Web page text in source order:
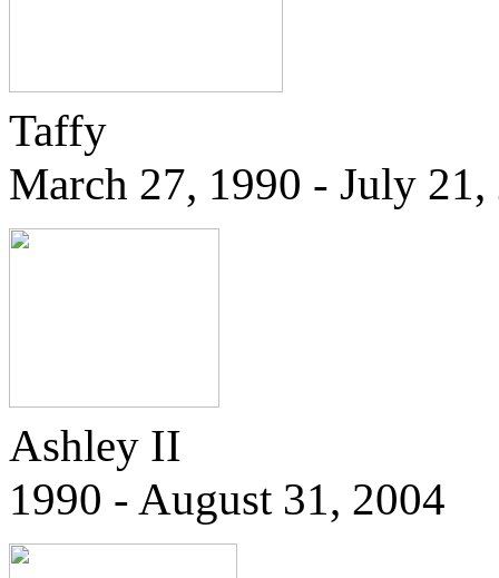
Taffy
March 27, 1990 - July 21,
Ashley II
1990 - August 31, 2004